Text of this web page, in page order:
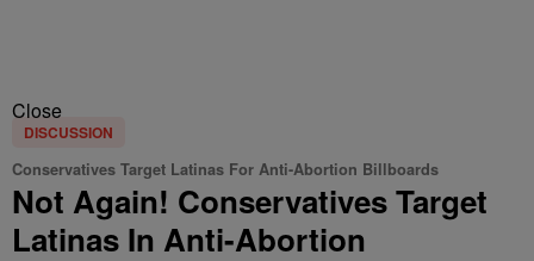
Close
DISCUSSION
Conservatives Target Latinas For Anti-Abortion Billboards
Not Again! Conservatives Target
Latinas In Anti-Abortion